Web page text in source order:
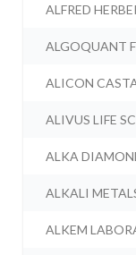
ALFRED
ALGOQUANT
ALICON
ALIVUS LIFE
ALKA
ALKALI
ALKEM